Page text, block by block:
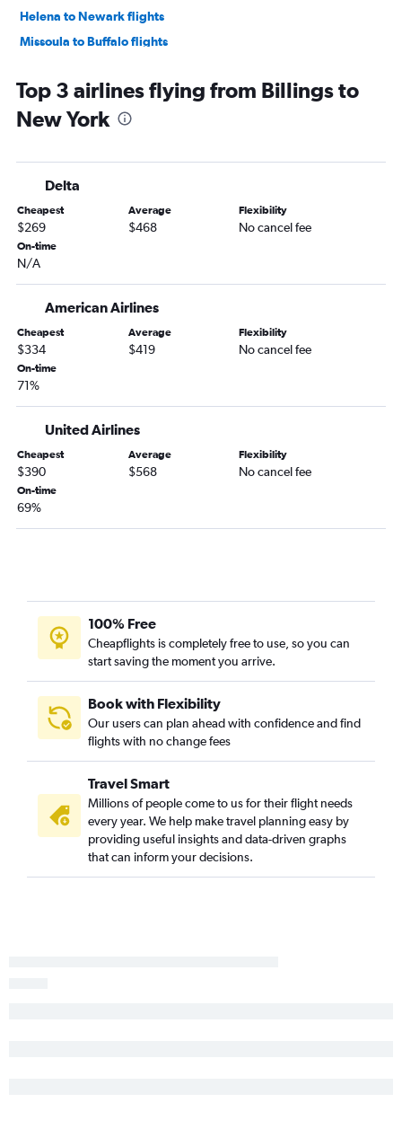
Helena to Newark flights
Missoula to Buffalo flights
Bozeman to Albany flights
Bozeman to Syracuse flights
Billings to Syracuse flights
Billings to Albany flights
Missoula to Albany flights
Bozeman to Ithaca flights
Helena to Rochester flights
Top 3 airlines flying from Billings to
New York
Delta
Cheapest
$269
Average
$468
Flexibility
No cancel fee
On-time
N/A
American Airlines
Cheapest
$334
Average
$419
Flexibility
No cancel fee
On-time
71%
United Airlines
Cheapest
$390
Average
$568
Flexibility
No cancel fee
On-time
69%
100% Free
Cheapflights is completely free to use, so you can
start saving the moment you arrive.
Book with Flexibility
Our users can plan ahead with confidence and find
flights with no change fees
Travel Smart
Millions of people come to us for their flight needs
every year. We help make travel planning easy by
providing useful insights and data-driven graphs
that can inform your decisions.